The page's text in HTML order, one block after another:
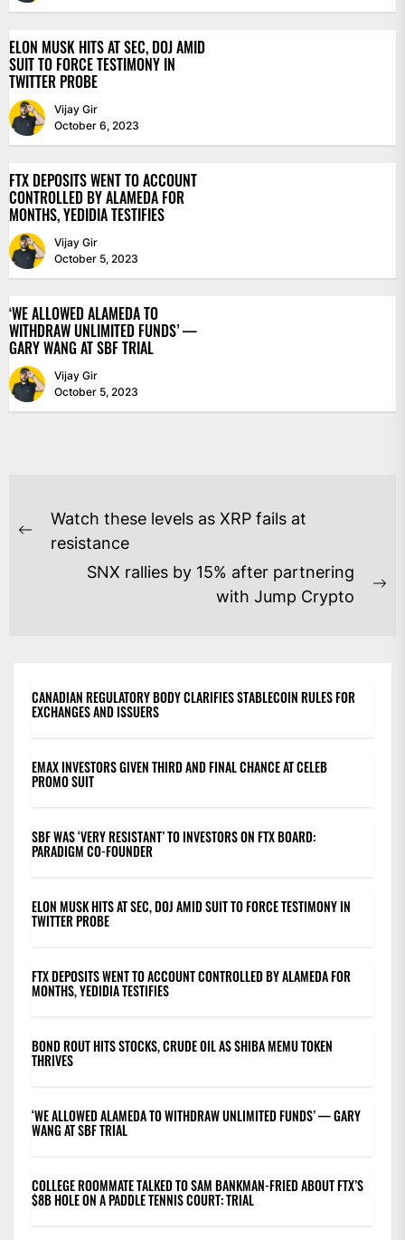
ELON MUSK HITS AT SEC, DOJ AMID
SUIT TO FORCE TESTIMONY IN
TWITTER PROBE
Vijay Gir
October 6, 2023
FTX DEPOSITS WENT TO ACCOUNT
CONTROLLED BY ALAMEDA FOR
MONTHS, YEDIDIA TESTIFIES
Vijay Gir
October 5, 2023
‘WE ALLOWED ALAMEDA TO
WITHDRAW UNLIMITED FUNDS’ —
GARY WANG AT SBF TRIAL
Vijay Gir
October 5, 2023
POST
NAVIGATION
Previous
Watch these levels as XRP fails at
resistance
SNX rallies by 15% after partnering
with Jump Crypto
CANADIAN REGULATORY BODY CLARIFIES STABLECOIN RULES FOR
EXCHANGES AND ISSUERS
EMAX INVESTORS GIVEN THIRD AND FINAL CHANCE AT CELEB
PROMO SUIT
SBF WAS ‘VERY RESISTANT’ TO INVESTORS ON FTX BOARD:
PARADIGM CO-FOUNDER
ELON MUSK HITS AT SEC, DOJ AMID SUIT TO FORCE TESTIMONY IN
TWITTER PROBE
FTX DEPOSITS WENT TO ACCOUNT CONTROLLED BY ALAMEDA FOR
MONTHS, YEDIDIA TESTIFIES
BOND ROUT HITS STOCKS, CRUDE OIL AS SHIBA MEMU TOKEN
THRIVES
‘WE ALLOWED ALAMEDA TO WITHDRAW UNLIMITED FUNDS’ — GARY
WANG AT SBF TRIAL
COLLEGE ROOMMATE TALKED TO SAM BANKMAN-FRIED ABOUT FTX’S
$8B HOLE ON A PADDLE TENNIS COURT: TRIAL